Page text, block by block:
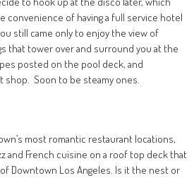
convenience of having a full service hotel
still came only to enjoy the view of
that tower over and surround you at the
posted on the pool deck, and
shop. Soon to be steamy ones.
most romantic restaurant locations,
and French cuisine on a roof top deck that
Downtown Los Angeles. Is it the nest or